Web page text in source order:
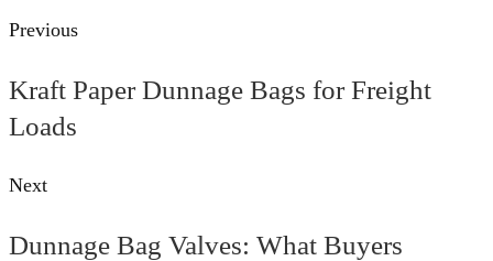
Previous
Kraft Paper Dunnage Bags for Freight
Loads
Next
Dunnage Bag Valves: What Buyers